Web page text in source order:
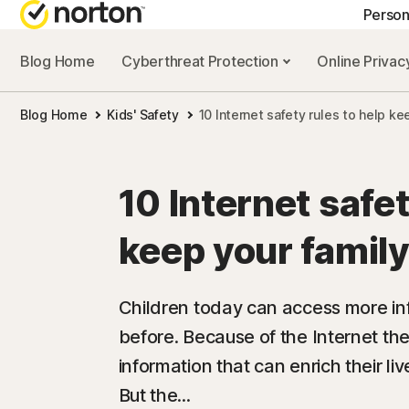
Blog Home Cyberthreat Protection Online
Blog Home Kids' Safety 10 Internet safety rules to help
10 Internet
keep your
Children today can access more
before. Because of the Internet
information that can enrich their
But the...